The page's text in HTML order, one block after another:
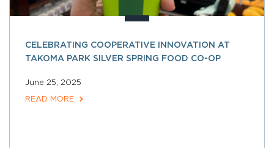
CELEBRATING COOPERATIVE INNOVATION AT
TAKOMA PARK SILVER SPRING FOOD CO-OP
June 25, 2025
READ MORE